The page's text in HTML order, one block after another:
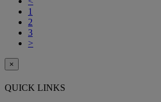
1
2
3
>
×
QUICK LINKS